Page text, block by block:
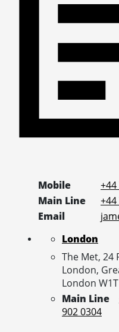
Mobile
Main Line
Email
London
The Met, 24
London,
London
Main Line
902 0304